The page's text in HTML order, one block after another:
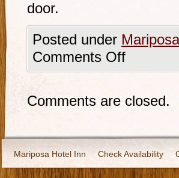
door.
Posted under Mariposa
Comments Off
Comments are closed.
Mariposa Hotel Inn Check Availability